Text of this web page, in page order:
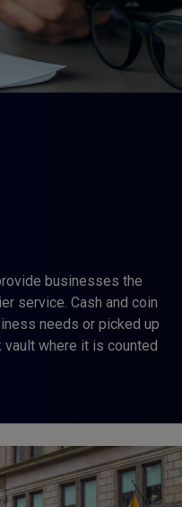
businesses the
service. Cash and coin
needs or picked up
where it is counted